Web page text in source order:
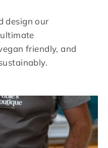
design our
friendly, and